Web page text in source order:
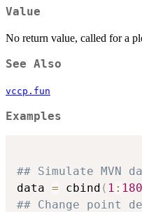
Value
No return value, called for a
See Also
vccp.fun
Examples
## Simulate MVN
data = cbind ( 1 : 180
## Change point